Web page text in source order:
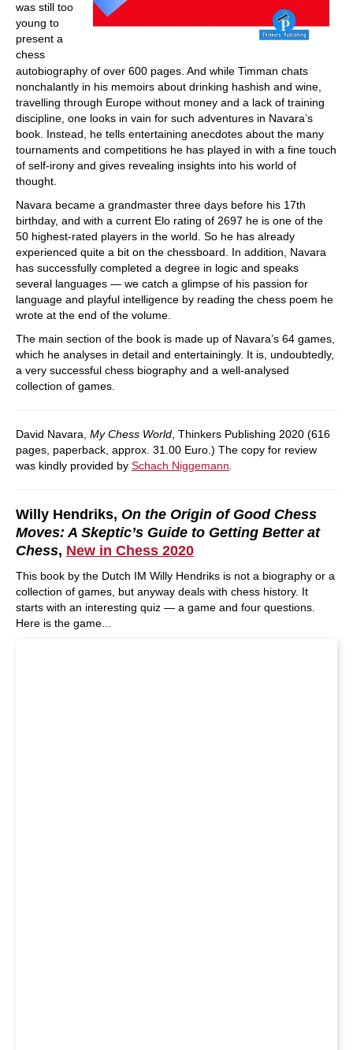
was still too
young to
present a
chess
autobiography of over 600 pages. And while Timman chats
nonchalantly in his memoirs about drinking hashish and wine,
travelling through Europe without money and a lack of training
discipline, one looks in vain for such adventures in Navara’s
book. Instead, he tells entertaining anecdotes about the many
tournaments and competitions he has played in with a fine touch
of self-irony and gives revealing insights into his world of
thought.
Navara became a grandmaster three days before his 17th
birthday, and with a current Elo rating of 2697 he is one of the
50 highest-rated players in the world. So he has already
experienced quite a bit on the chessboard. In addition, Navara
has successfully completed a degree in logic and speaks
several languages — we catch a glimpse of his passion for
language and playful intelligence by reading the chess poem he
wrote at the end of the volume.
The main section of the book is made up of Navara’s 64 games,
which he analyses in detail and entertainingly. It is, undoubtedly,
a very successful chess biography and a well-analysed
collection of games.
David Navara, My Chess World , Thinkers Publishing 2020 (616
pages, paperback, approx. 31.00 Euro.) The copy for review
was kindly provided by Schach Niggemann
Willy Hendriks, On the Origin of Good Chess
Moves: A Skeptic’s Guide to Getting Better at
Chess, New in Chess 2020
This book by the Dutch IM Willy Hendriks is not a biography or a
collection of games, but anyway deals with chess history. It
starts with an interesting quiz — a game and four questions.
Here is the game...